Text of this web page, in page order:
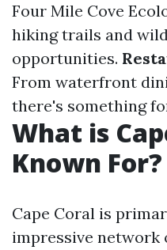
Four Mile Cove
hiking trails and
opportunities.
From waterfront
there's something
What is
Known For?
Cape Coral is
impressive network